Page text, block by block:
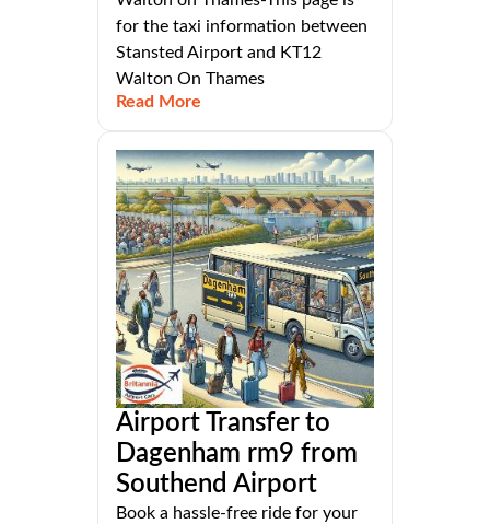
for the taxi information between
Stansted Airport and KT12
Walton On Thames
Read More
Airport Transfer to
Dagenham rm9 from
Southend Airport
Book a hassle-free ride for your